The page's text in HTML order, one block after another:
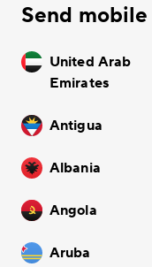
Send
United Arab
Emirates
Antigua
Albania
Angola
Aruba